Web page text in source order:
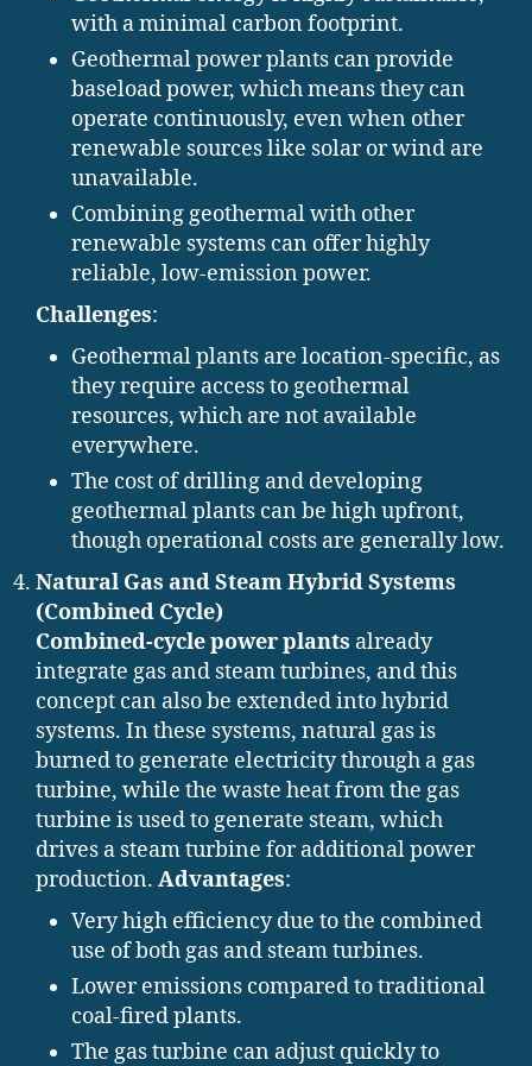
with a minimal carbon footprint.
Geothermal power plants can provide
baseload power, which means they can
operate continuously, even when other
renewable sources like solar or wind are
unavailable.
Combining geothermal with other
renewable systems can offer highly
reliable, low-emission power.
Challenges:
Geothermal plants are location-specific, as
they require access to geothermal
resources, which are not available
everywhere.
The cost of drilling and developing
geothermal plants can be high upfront,
though operational costs are generally low.
Natural Gas and Steam Hybrid Systems
(Combined Cycle)
Combined-cycle power plants already
integrate gas and steam turbines, and this
concept can also be extended into hybrid
systems. In these systems, natural gas is
burned to generate electricity through a gas
turbine, while the waste heat from the gas
turbine is used to generate steam, which
drives a steam turbine for additional power
production. Advantages:
Very high efficiency due to the combined
use of both gas and steam turbines.
Lower emissions compared to traditional
coal-fired plants.
The gas turbine can adjust quickly to